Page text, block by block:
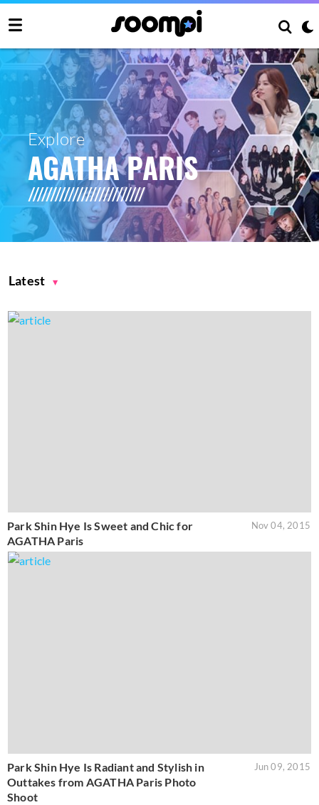
Explore
AGATHA PARIS
Latest
Park Shin Hye Is Sweet and Chic for
AGATHA Paris
Nov 04, 2015
Park Shin Hye Is Radiant and Stylish in
Outtakes from AGATHA Paris Photo
Shoot
Jun 09, 2015